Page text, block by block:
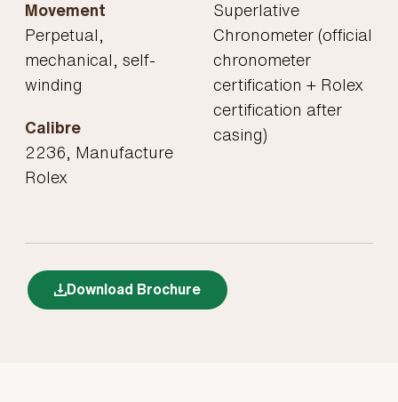
Movement
Perpetual,
mechanical, self-
winding
Calibre
2236, Manufacture
Rolex
Superlative
Chronometer (official
chronometer
certification + Rolex
certification after
casing)
Download Brochure